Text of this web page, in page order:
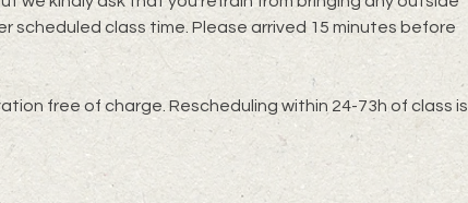
scheduled class time. Please arrived 15 minutes before
free of charge. Rescheduling within 24-73h of class is